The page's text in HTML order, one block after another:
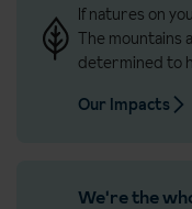
If natures on
The mountains
determined to
Our Impacts
We're the